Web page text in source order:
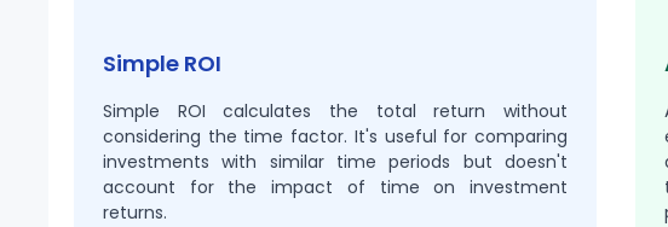
Simple ROI
Simple ROI calculates the total return without
considering the time factor. It's useful for comparing
investments with similar time periods but doesn't
account for the impact of time on investment
returns.